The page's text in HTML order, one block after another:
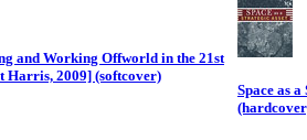
and Working Offworld in the 21st
Harris, 2009] (softcover)
Space as